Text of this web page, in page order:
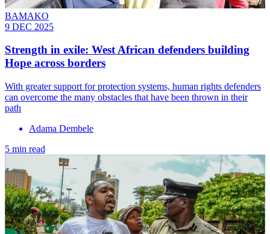
BAMAKO
9 DEC 2025
Strength in exile: West African defenders building
Hope across borders
With greater support for protection systems, human rights defenders
can overcome the many obstacles that have been thrown in their
path
Adama Dembele
5 min read